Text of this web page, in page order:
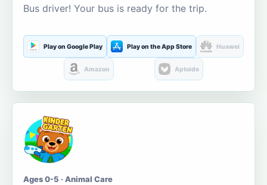
Bus driver! Your bus is ready for the trip.
Play on Google Play Play on the App Store Huawei
Amazon Aptoide
Ages 0-5 · Animal Care